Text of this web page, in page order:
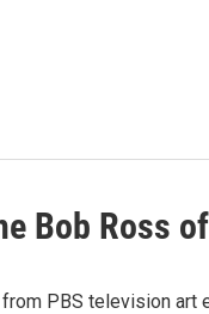
Bob Ross
PBS television art